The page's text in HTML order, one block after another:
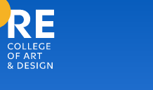
Moore College